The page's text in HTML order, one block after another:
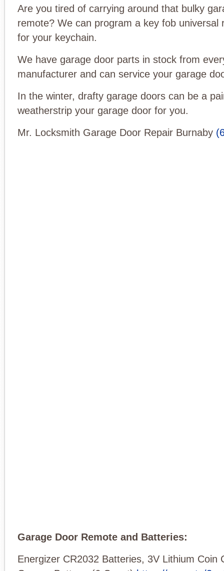
Are you tired of carrying around that bulky
remote? We can program a key fob universal
for your keychain.
We have garage door parts in stock from
manufacturer and can service your garage
In the winter, drafty garage doors can be a
weatherstrip your garage door for you.
Mr. Locksmith Garage Door Repair Burnaby
Garage Door Remote and Batteries:
Energizer CR2032 Batteries, 3V Lithium Coin